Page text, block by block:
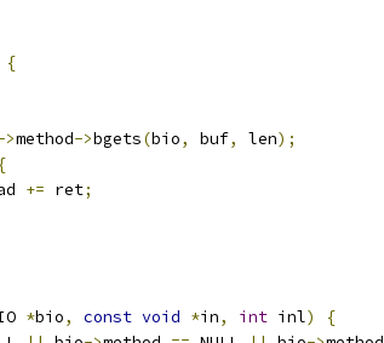
{
>method->bgets(bio, buf, len);
{
+= ret;
*bio, const void *in, int inl)
{